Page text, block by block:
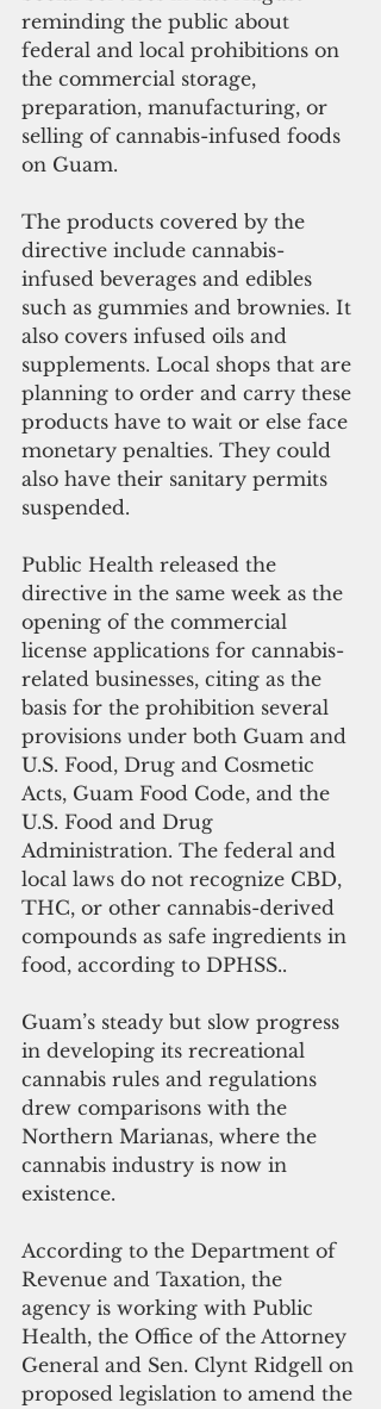
reminding the public about
federal and local prohibitions on
the commercial storage,
preparation, manufacturing, or
selling of cannabis-infused foods
on Guam.
The products covered by the
directive include cannabis-
infused beverages and edibles
such as gummies and brownies. It
also covers infused oils and
supplements. Local shops that are
planning to order and carry these
products have to wait or else face
monetary penalties. They could
also have their sanitary permits
suspended.
Public Health released the
directive in the same week as the
opening of the commercial
license applications for cannabis-
related businesses, citing as the
basis for the prohibition several
provisions under both Guam and
U.S. Food, Drug and Cosmetic
Acts, Guam Food Code, and the
U.S. Food and Drug
Administration. The federal and
local laws do not recognize CBD,
THC, or other cannabis-derived
compounds as safe ingredients in
food, according to DPHSS..
Guam’s steady but slow progress
in developing its recreational
cannabis rules and regulations
drew comparisons with the
Northern Marianas, where the
cannabis industry is now in
existence.
According to the Department of
Revenue and Taxation, the
agency is working with Public
Health, the Office of the Attorney
General and Sen. Clynt Ridgell on
proposed legislation to amend the